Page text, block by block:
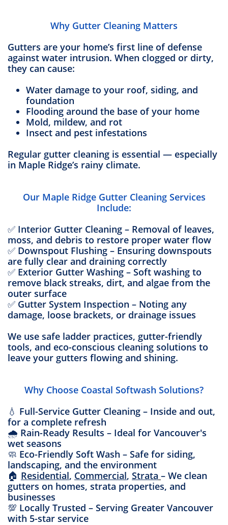
Why Gutter Cleaning Matters
Gutters are your home’s first line of defense
against water intrusion. When clogged or dirty,
they can cause:
Water damage to your roof, siding, and
foundation
Flooding around the base of your home
Mold, mildew, and rot
Insect and pest infestations
Regular gutter cleaning is essential — especially
in Maple Ridge’s rainy climate.
Our Maple Ridge Gutter Cleaning Services
Include:
✅ Interior Gutter Cleaning – Removal of leaves,
moss, and debris to restore proper water flow
✅ Downspout Flushing – Ensuring downspouts
are fully clear and draining correctly
✅ Exterior Gutter Washing – Soft washing to
remove black streaks, dirt, and algae from the
outer surface
✅ Gutter System Inspection – Noting any
damage, loose brackets, or drainage issues
We use safe ladder practices, gutter-friendly
tools, and eco-conscious cleaning solutions to
leave your gutters flowing and shining.
Why Choose Coastal Softwash Solutions?
💧 Full-Service Gutter Cleaning – Inside and out,
for a complete refresh
🌧️ Rain-Ready Results – Ideal for Vancouver's
wet seasons
🧼 Eco-Friendly Soft Wash – Safe for siding,
landscaping, and the environment
🏠 Residential, Commercial, Strata – We clean
gutters on homes, strata properties, and
businesses
💯 Locally Trusted – Serving Greater Vancouver
with 5-star service